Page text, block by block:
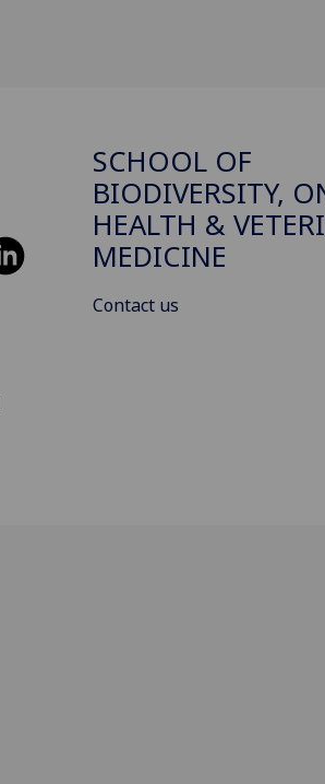
SCHOOL OF
BIODIVERSITY,
HEALTH &
MEDICINE
Contact us